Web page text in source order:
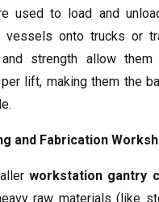
used to load and
vessels onto trucks or
strength allow them
lift, making them the
.
and Fabrication
workstation gantry
raw materials (like